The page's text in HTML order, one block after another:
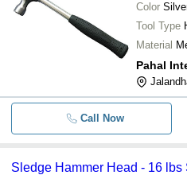
Color
Tool Type
Material
Pahal
Call Now
Sledge Hammer Head - 16